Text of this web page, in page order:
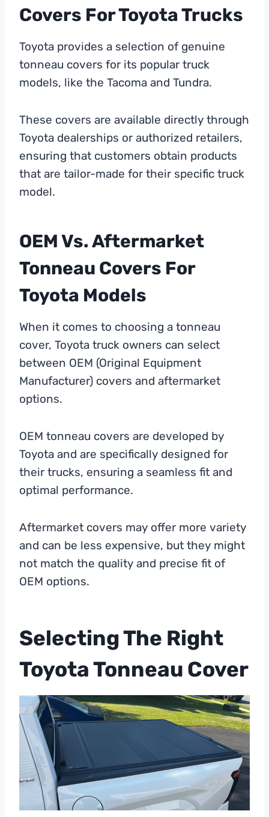
Covers For Toyota Trucks
Toyota provides a selection of genuine
tonneau covers for its popular truck
models, like the Tacoma and Tundra.
These covers are available directly through
Toyota dealerships or authorized retailers,
ensuring that customers obtain products
that are tailor-made for their specific truck
model.
OEM Vs. Aftermarket
Tonneau Covers For
Toyota Models
When it comes to choosing a tonneau
cover, Toyota truck owners can select
between OEM (Original Equipment
Manufacturer) covers and aftermarket
options.
OEM tonneau covers are developed by
Toyota and are specifically designed for
their trucks, ensuring a seamless fit and
optimal performance.
Aftermarket covers may offer more variety
and can be less expensive, but they might
not match the quality and precise fit of
OEM options.
Selecting The Right
Toyota Tonneau Cover